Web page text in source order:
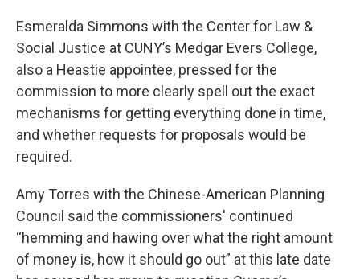
Esmeralda Simmons with the Center for Law &
Social Justice at CUNY’s Medgar Evers College,
also a Heastie appointee, pressed for the
commission to more clearly spell out the exact
mechanisms for getting everything done in time,
and whether requests for proposals would be
required.
Amy Torres with the Chinese-American Planning
Council said the commissioners' continued
“hemming and hawing over what the right amount
of money is, how it should go out” at this late date